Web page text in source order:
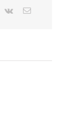
Vk Email